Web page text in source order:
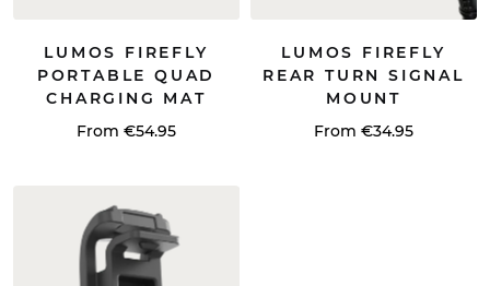
LUMOS FIREFLY
PORTABLE QUAD
CHARGING MAT
From €54.95
LUMOS FIREFLY
REAR TURN SIGNAL
MOUNT
From €34.95